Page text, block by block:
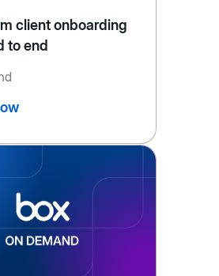
client onboarding
to end